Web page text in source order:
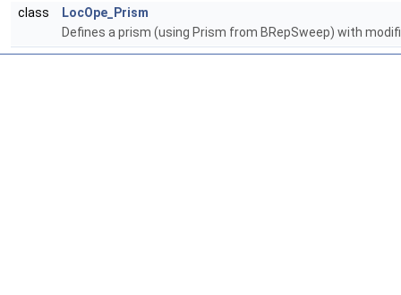
class
LocOpe_Prism
Defines a prism (using Prism from BRepSweep) with